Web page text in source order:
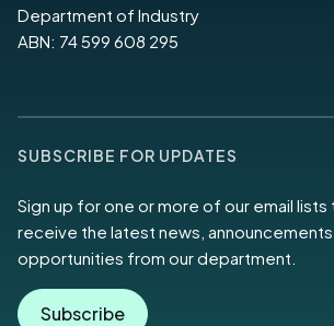
Department of Industry
ABN: 74 599 608 295
SUBSCRIBE FOR UPDATES
Sign up for one or more of our email lists
receive the latest news, announcements
opportunities from our department.
Subscribe